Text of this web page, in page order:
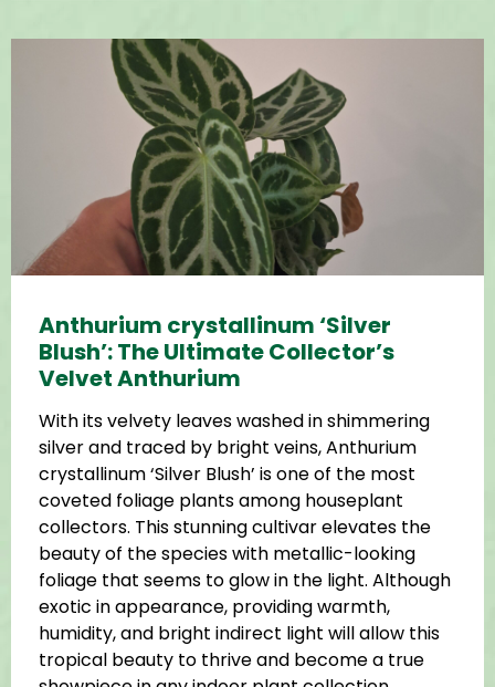
Anthurium crystallinum ‘Silver
Blush’: The Ultimate Collector’s
Velvet Anthurium
With its velvety leaves washed in shimmering
silver and traced by bright veins, Anthurium
crystallinum ‘Silver Blush’ is one of the most
coveted foliage plants among houseplant
collectors. This stunning cultivar elevates the
beauty of the species with metallic-looking
foliage that seems to glow in the light. Although
exotic in appearance, providing warmth,
humidity, and bright indirect light will allow this
tropical beauty to thrive and become a true